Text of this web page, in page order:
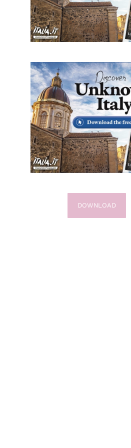
DOWNLOAD